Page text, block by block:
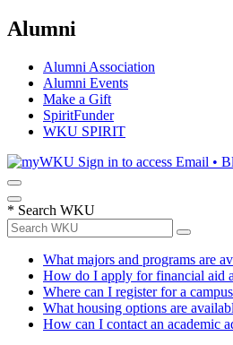
Alumni
Alumni Association
Alumni Events
Make a Gift
SpiritFunder
WKU SPIRIT
Sign in to access Email •
* Search WKU
What majors and programs are
How do I apply for financial aid
Where can I register for a
What housing options are
How can I contact an academic